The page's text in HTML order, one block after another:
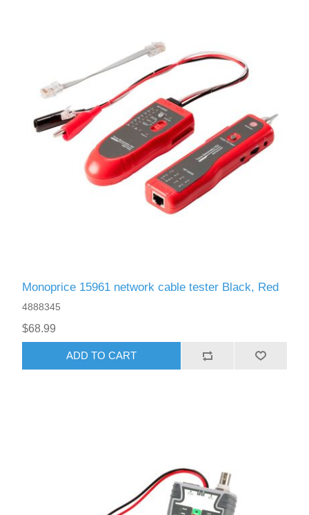
Monoprice 15961 network cable tester Black, Red
4888345
$68.99
ADD TO CART